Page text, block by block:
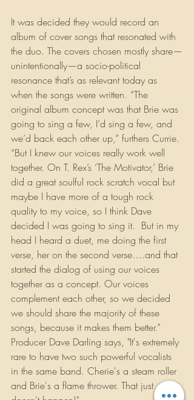
It was decided they would record an
album of cover songs that resonated with
the duo. The covers chosen mostly share—
unintentionally—a socio-political
resonance that’s as relevant today as
when the songs were written. “The
original album concept was that Brie was
going to sing a few, I’d sing a few, and
we’d back each other up,” furthers Currie.
“But I knew our voices really work well
together. On T. Rex’s ‘The Motivator,’ Brie
did a great soulful rock scratch vocal but
maybe I have more of a tough rock
quality to my voice, so I think Dave
decided I was going to sing it.  But in my
head I heard a duet, me doing the first
verse, her on the second verse….and that
started the dialog of using our voices
together as a concept. Our voices
complement each other, so we decided
we should share the majority of these
songs, because it makes them better.”
Producer Dave Darling says, "It's extremely
rare to have two such powerful vocalists
in the same band. Cherie's a steam roller
and Brie's a flame thrower. That just